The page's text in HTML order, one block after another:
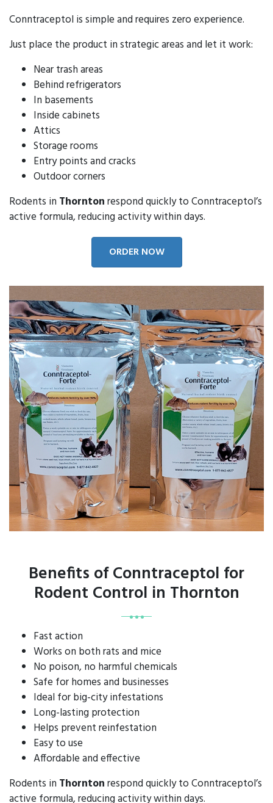
Conntraceptol is simple and requires zero experience.
Just place the product in strategic areas and let it work:
Near trash areas
Behind refrigerators
In basements
Inside cabinets
Attics
Storage rooms
Entry points and cracks
Outdoor corners
Rodents in Thorntonrespond quickly to Conntraceptol’s
active formula, reducing activity within days.
ORDER NOW
Benefits of Conntraceptol for
Rodent Control in Thornton
Fast action
Works on both rats and mice
No poison, no harmful chemicals
Safe for homes and businesses
Ideal for big-city infestations
Long-lasting protection
Helps prevent reinfestation
Easy to use
Affordable and effective
Rodents in Thorntonrespond quickly to Conntraceptol’s
active formula, reducing activity within days.